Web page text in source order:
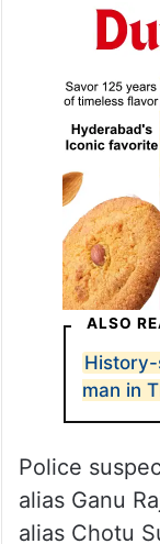
ALSO
man in
Police
alias Ganu
alias Chotu